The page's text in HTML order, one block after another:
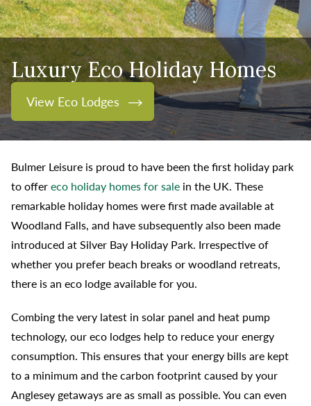
Luxury Eco Holiday Homes
View Eco Lodges
Bulmer Leisure is proud to have been the first holiday park
to offer eco holiday homes for sale in the UK. These
remarkable holiday homes were first made available at
Woodland Falls, and have subsequently also been made
introduced at Silver Bay Holiday Park. Irrespective of
whether you prefer beach breaks or woodland retreats,
there is an eco lodge available for you.
Combing the very latest in solar panel and heat pump
technology, our eco lodges help to reduce your energy
consumption. This ensures that your energy bills are kept
to a minimum and the carbon footprint caused by your
Anglesey getaways are as small as possible. You can even